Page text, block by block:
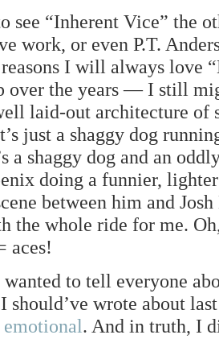
see “Inherent Vice” the
work, or even P.T.
I will always love
over the years — I still
laid-out architecture of
just a shaggy dog
shaggy dog and an
doing a funnier,
between him and
the whole ride for me.
aces!
to tell everyone
should’ve wrote about
emotional. And in truth, I